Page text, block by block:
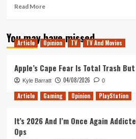
Read MoreRead
Star
Trek
Course
For
Toronto
You may have missed
Article Opinion TV TV And Movies
Apple’s Cape Fear Is Total Trash
Kyle Barratt 04/08/2026 0
Article Gaming Opinion PlayStation
It’s 2026 And I’m Once Again
Ops